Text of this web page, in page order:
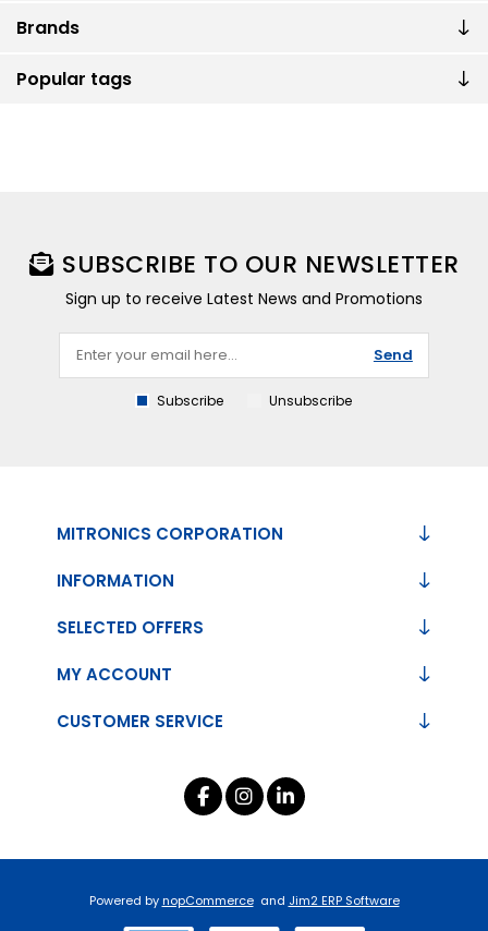
Brands
Popular tags
SUBSCRIBE TO OUR NEWSLETTER
Sign up to receive Latest News and Promotions
Send
Subscribe Unsubscribe
MITRONICS CORPORATION
INFORMATION
CUSTOMER SERVICE
SELECTED OFFERS
MY ACCOUNT
Powered bynopCommerce and Jim2 ERP Software